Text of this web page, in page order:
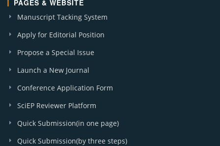
PAGES & WEBSITE
Manuscript Tacking System
Apply for Editorial Position
Propose a Special Issue
Launch a New Journal
Conference Application Form
SciEP Reviewer Platform
Quick Submission(in one page)
Quick Submission(by three steps)